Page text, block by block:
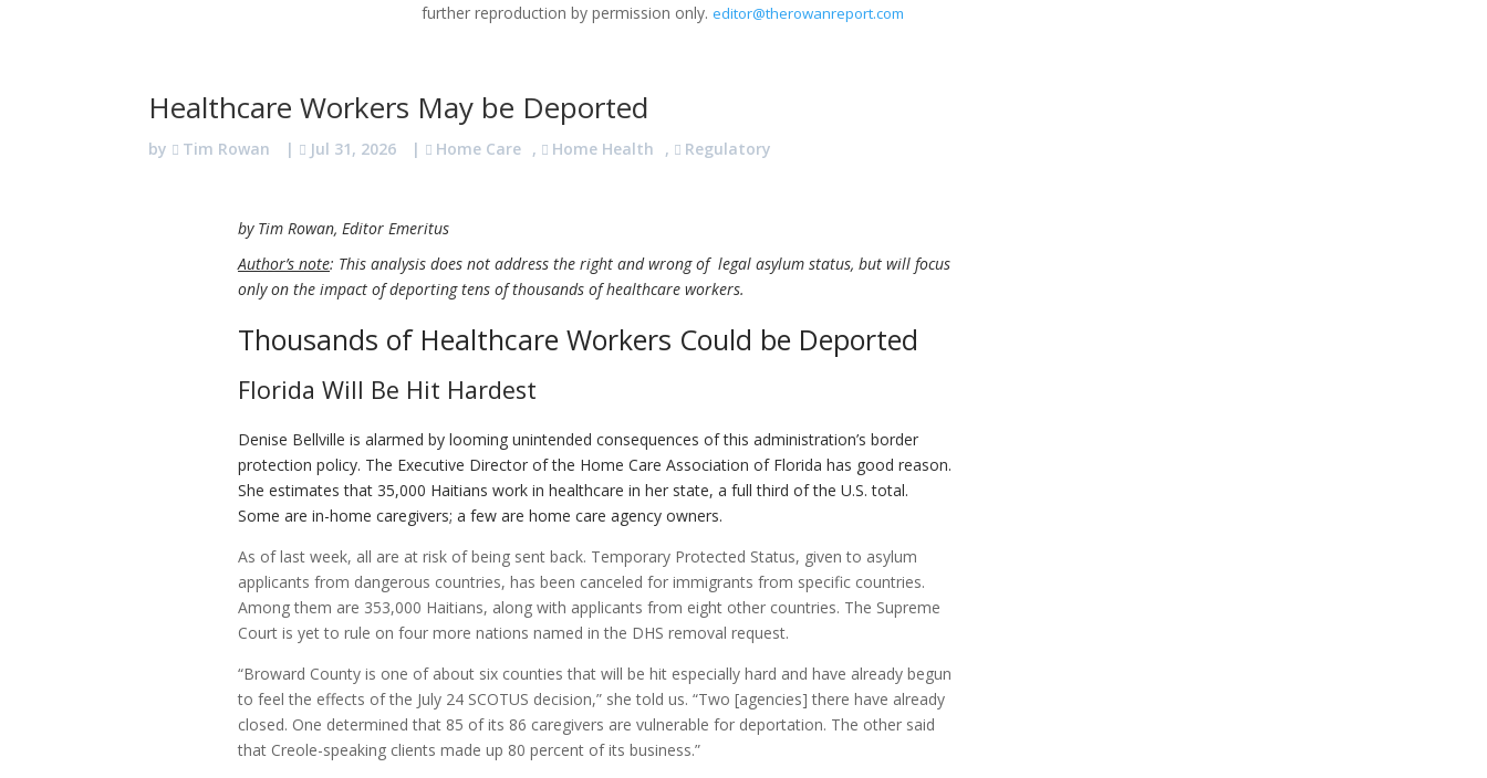
further reproduction by permission only.editor@therowanreport.com
Healthcare Workers May be Deported
by Tim Rowan | Jul 31, 2026 | Home Care , Home Health , Regulatory
by Tim Rowan, Editor Emeritus
Author’s note: This analysis does not address the right and wrong of legal asylum status, but will focus
only on the impact of deporting tens of thousands of healthcare workers.
Thousands of Healthcare Workers Could be Deported
Florida Will Be Hit Hardest
Denise Bellville is alarmed by looming unintended consequences of this administration’s border
protection policy. The Executive Director of the Home Care Association of Florida has good reason.
She estimates that 35,000 Haitians work in healthcare in her state, a full third of the U.S. total.
Some are in-home caregivers; a few are home care agency owners.
As of last week, all are at risk of being sent back. Temporary Protected Status, given to asylum
applicants from dangerous countries, has been canceled for immigrants from specific countries.
Among them are 353,000 Haitians, along with applicants from eight other countries. The Supreme
Court is yet to rule on four more nations named in the DHS removal request.
“Broward County is one of about six counties that will be hit especially hard and have already begun
to feel the effects of the July 24 SCOTUS decision,” she told us. “Two [agencies] there have already
closed. One determined that 85 of its 86 caregivers are vulnerable for deportation. The other said
that Creole-speaking clients made up 80 percent of its business.”